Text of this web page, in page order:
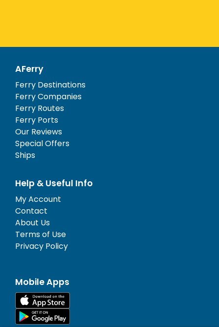
AFerry
Ferry Destinations
Ferry Companies
Ferry Routes
Ferry Ports
Our Reviews
Special Offers
Ships
Help & Useful Info
My Account
Contact
About Us
Terms of Use
Privacy Policy
Mobile Apps